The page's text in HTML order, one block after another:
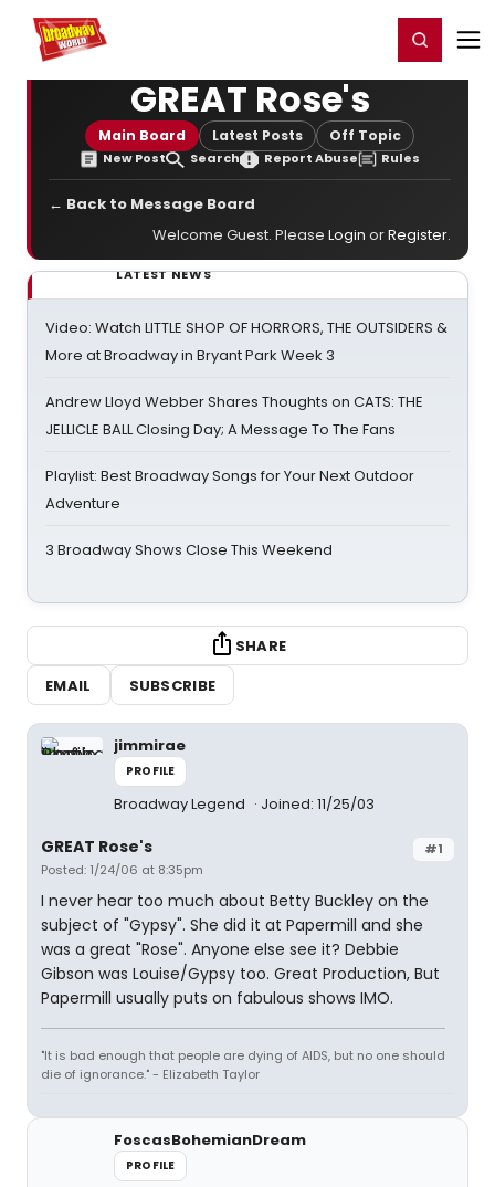
Home For You Register/Login
GREAT Rose's
Main Board Latest Posts Off Topic
New Post Search Report Abuse Rules
← Back to Message Board
Welcome Guest. Please Login orRegister.
LATEST NEWS
Video: Watch LITTLE SHOP OF HORRORS, THE OUTSIDERS &
More at Broadway in Bryant Park Week 3
Andrew Lloyd Webber Shares Thoughts on CATS: THE
JELLICLE BALL Closing Day; A Message To The Fans
Playlist: Best Broadway Songs for Your Next Outdoor
Adventure
3 Broadway Shows Close This Weekend
SHARE
EMAIL
SUBSCRIBE
jimmirae
PROFILE
Broadway Legend Joined: 11/25/03
#1
GREAT Rose's
Posted: 1/24/06 at 8:35pm
I never hear too much about Betty Buckley on the
subject of "Gypsy". She did it at Papermill and she
was a great "Rose". Anyone else see it? Debbie
Gibson was Louise/Gypsy too. Great Production, But
Papermill usually puts on fabulous shows IMO.
"It is bad enough that people are dying of AIDS, but no one should
die of ignorance." - Elizabeth Taylor
FoscasBohemianDream
PROFILE